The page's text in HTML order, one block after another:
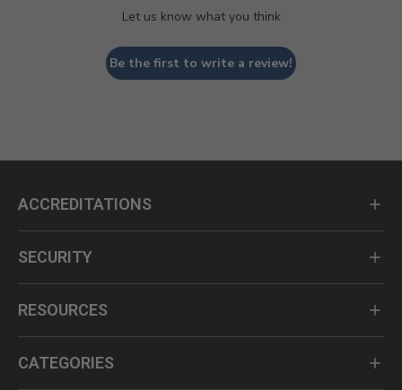
Let us know what you think
Be the first to write a review!
ACCREDITATIONS
SECURITY
RESOURCES
CATEGORIES